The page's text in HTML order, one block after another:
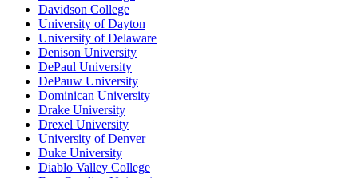
Davidson College
University of Dayton
University of Delaware
Denison University
DePaul University
DePauw University
Dominican University
Drake University
Drexel University
University of Denver
Duke University
Diablo Valley College